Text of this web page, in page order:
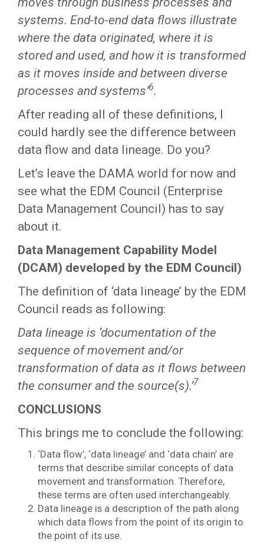
systems. End-to-end data flows illustrate
where the data originated, where it is
stored and used, and how it is transformed
as it moves inside and between diverse
processes and systems’6.
After reading all of these definitions, I
could hardly see the difference between
data flow and data lineage. Do you?
Let’s leave the DAMA world for now and
see what the EDM Council (Enterprise
Data Management Council) has to say
about it.
Data Management Capability Model
(DCAM) developed by the EDM Council)
The definition of ‘data lineage’ by the EDM
Council reads as following:
Data lineage is ‘documentation of the
sequence of movement and/or
transformation of data as it flows between
the consumer and the source(s).’7
CONCLUSIONS
This brings me to conclude the following:
‘Data flow’, ‘data lineage’ and ‘data chain’ are
terms that describe similar concepts of data
movement and transformation. Therefore,
these terms are often used interchangeably.
Data lineage is a description of the path along
which data flows from the point of its origin to
the point of its use.